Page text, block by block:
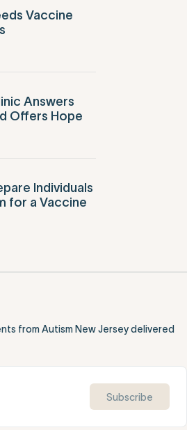
Vaccine
Answers
Offers Hope
Individuals
for a Vaccine
from Autism New Jersey delivered
Subscribe